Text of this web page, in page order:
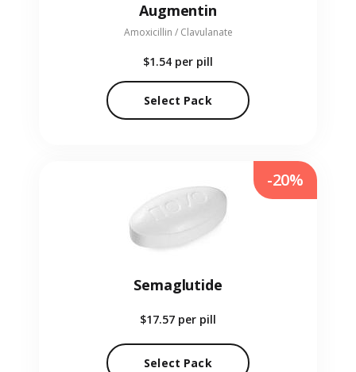
Augmentin
Amoxicillin / Clavulanate
$1.54 per pill
Select Pack
Semaglutide
$17.57 per pill
Select Pack
-20%